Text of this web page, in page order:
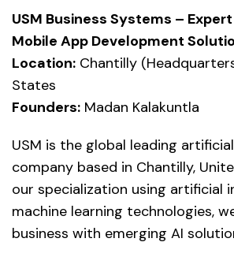
USM Business Systems –
Mobile App Development
Location: Chantilly
States
Founders: Madan Kalakuntla
USM is the global leading
company based in Chantilly,
our specialization using artificial
machine learning technologies,
business with emerging AI